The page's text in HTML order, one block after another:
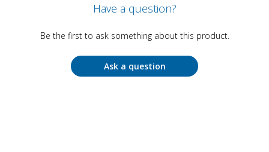
Have a question?
Be the first to ask something about this product.
Ask a question